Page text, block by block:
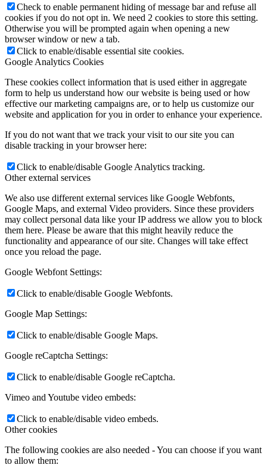
Check to enable permanent hiding of message bar and refuse all
cookies if you do not opt in. We need 2 cookies to store this setting.
Otherwise you will be prompted again when opening a new
browser window or new a tab.
Click to enable/disable essential site cookies.
Google Analytics Cookies
These cookies collect information that is used either in aggregate
form to help us understand how our website is being used or how
effective our marketing campaigns are, or to help us customize our
website and application for you in order to enhance your experience.
If you do not want that we track your visit to our site you can
disable tracking in your browser here:
Click to enable/disable Google Analytics tracking.
Other external services
We also use different external services like Google Webfonts,
Google Maps, and external Video providers. Since these providers
may collect personal data like your IP address we allow you to block
them here. Please be aware that this might heavily reduce the
functionality and appearance of our site. Changes will take effect
once you reload the page.
Google Webfont Settings:
Click to enable/disable Google Webfonts.
Google Map Settings:
Click to enable/disable Google Maps.
Google reCaptcha Settings:
Click to enable/disable Google reCaptcha.
Vimeo and Youtube video embeds:
Click to enable/disable video embeds.
Other cookies
The following cookies are also needed - You can choose if you want
to allow them: